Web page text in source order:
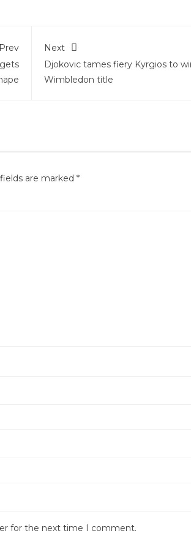
Prev
Next
Djokovic tames fiery Kyrgios to
Wimbledon title
are marked *
for the next time I comment.